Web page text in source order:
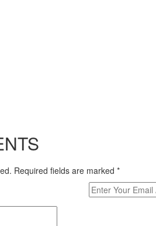
Required fields are marked *